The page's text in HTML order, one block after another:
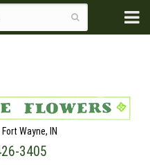
Wayne, IN
3405